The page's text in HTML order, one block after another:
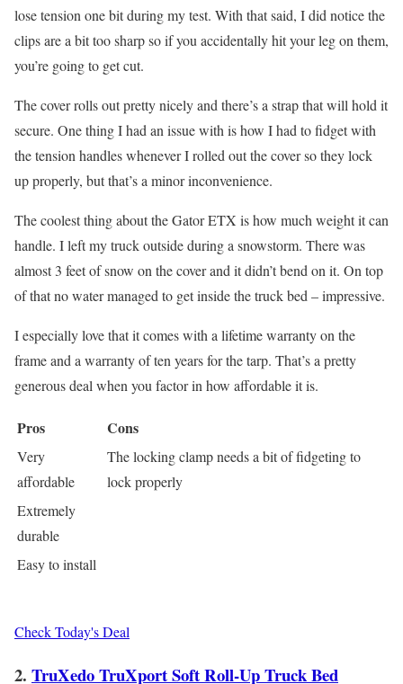
lose tension one bit during my test. With that said, I did notice the
clips are a bit too sharp so if you accidentally hit your leg on them,
you’re going to get cut.
The cover rolls out pretty nicely and there’s a strap that will hold it
secure. One thing I had an issue with is how I had to fidget with
the tension handles whenever I rolled out the cover so they lock
up properly, but that’s a minor inconvenience.
The coolest thing about the Gator ETX is how much weight it can
handle. I left my truck outside during a snowstorm. There was
almost 3 feet of snow on the cover and it didn’t bend on it. On top
of that no water managed to get inside the truck bed – impressive.
I especially love that it comes with a lifetime warranty on the
frame and a warranty of ten years for the tarp. That’s a pretty
generous deal when you factor in how affordable it is.
Pros Cons
Very
affordable
The locking clamp needs a bit of fidgeting to
lock properly
Extremely
durable
Easy to install
Check Today's Deal
2. TruXedo TruXport Soft Roll-Up Truck Bed